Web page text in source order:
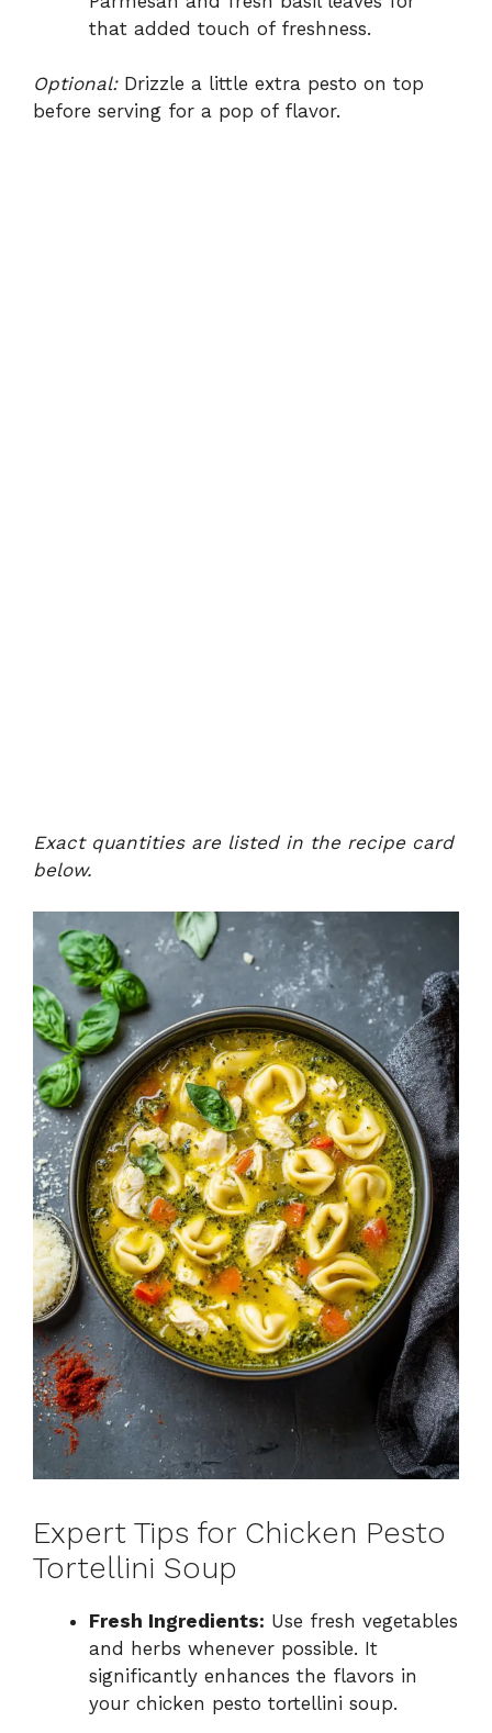
that added touch of freshness.
Optional:Drizzle a little extra pesto on top
before serving for a pop of flavor.
Exact quantities are listed in the recipe card
below.
Expert Tips for Chicken Pesto
Tortellini Soup
Fresh Ingredients: Use fresh vegetables
and herbs whenever possible. It
significantly enhances the flavors in
your chicken pesto tortellini soup.